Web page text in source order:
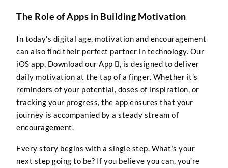
The Role of Apps in Building Motivation
In today’s digital age, motivation and encouragement
can also find their perfect partner in technology. Our
iOS app, Download our App , is designed to deliver
daily motivation at the tap of a finger. Whether it’s
reminders of your potential, doses of inspiration, or
tracking your progress, the app ensures that your
journey is accompanied by a steady stream of
encouragement.
Every story begins with a single step. What’s your
next step going to be? If you believe you can, you’re